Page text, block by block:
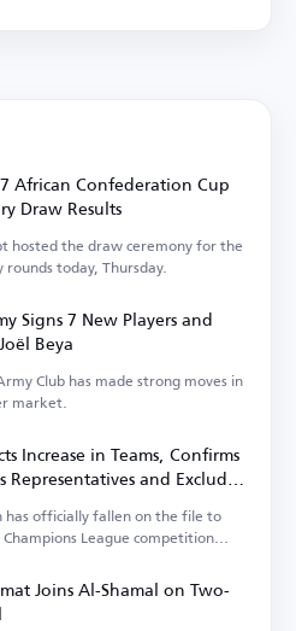
African Confederation Cup
Draw Results
hosted the draw ceremony for the
today, Thursday.
Signs 7 New Players and
Beya
Club has made strong moves in
market.
Increase in Teams, Confirms
Representatives and Excludes
has officially fallen on the file to
League competition
Joins Al-Shamal on Two-